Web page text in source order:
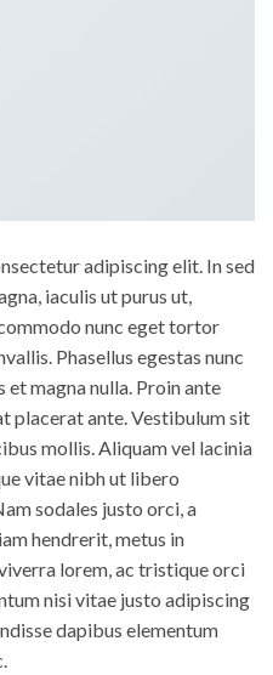
adipiscing elit. In sed
iaculis ut purus ut,
nunc eget tortor
Phasellus egestas nunc
et magna nulla. Proin ante
placerat ante. Vestibulum sit
mollis. Aliquam vel lacinia
vitae nibh ut libero
sodales justo orci, a
hendrerit, metus in
lorem, ac tristique orci
nisi vitae justo adipiscing
dapibus elementum